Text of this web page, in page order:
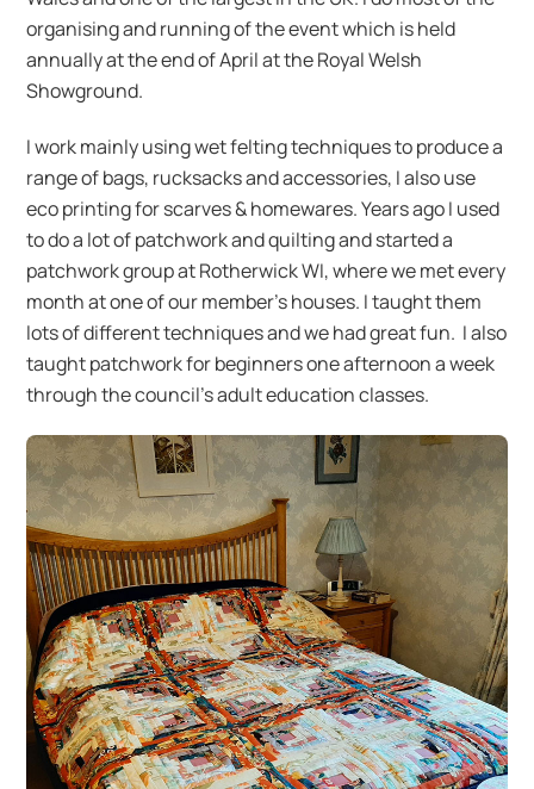
organising and running of the event which is held
annually at the end of April at the Royal Welsh
Showground.
I work mainly using wet felting techniques to produce a
range of bags, rucksacks and accessories, I also use
eco printing for scarves & homewares. Years ago I used
to do a lot of patchwork and quilting and started a
patchwork group at Rotherwick WI, where we met every
month at one of our member’s houses. I taught them
lots of different techniques and we had great fun. I also
taught patchwork for beginners one afternoon a week
through the council’s adult education classes.